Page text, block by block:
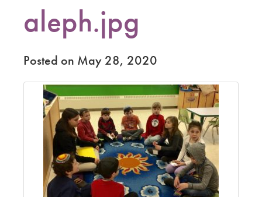
aleph.jpg
Posted on May 28, 2020